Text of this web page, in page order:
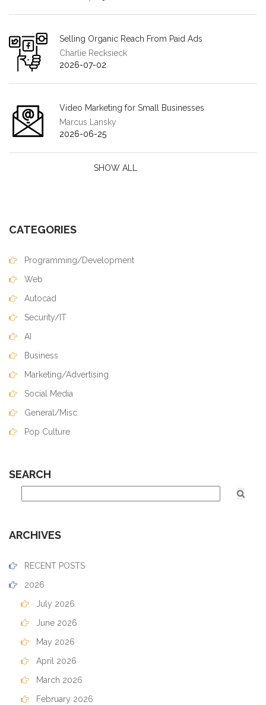
Selling Organic Reach From Paid Ads
Charlie Recksieck
2026-07-02
Video Marketing for Small Businesses
Marcus Lansky
2026-06-25
SHOW ALL
CATEGORIES
Programming/Development
Web
Autocad
Security/IT
AI
Business
Marketing/Advertising
Social Media
General/Misc.
Pop Culture
SEARCH
ARCHIVES
RECENT POSTS
2026
July 2026
June 2026
May 2026
April 2026
March 2026
February 2026